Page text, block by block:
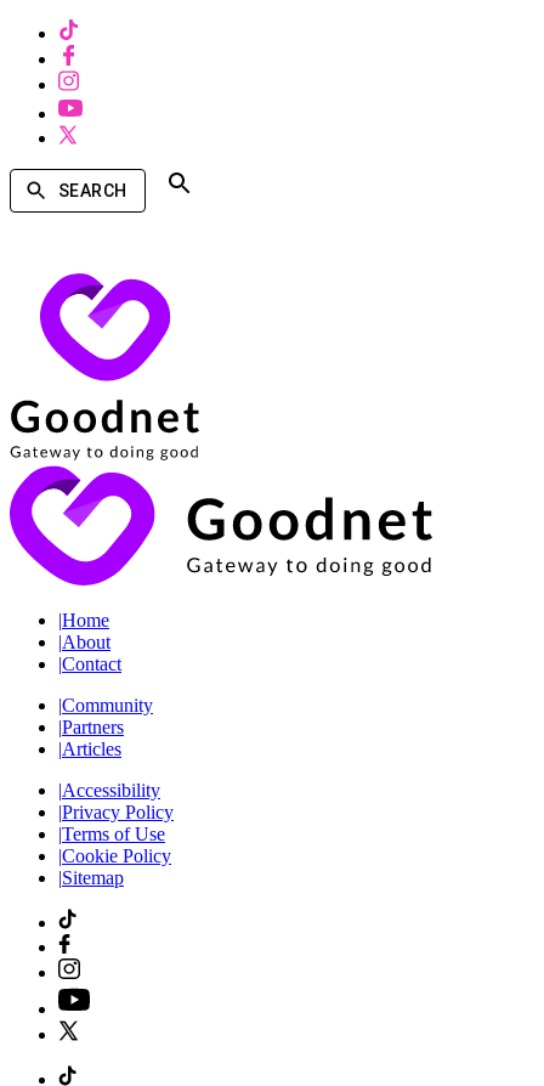
SEARCH
|Home
|About
|Contact
|Community
|Partners
|Articles
|Accessibility
|Privacy Policy
|Terms of Use
|Cookie Policy
|Sitemap